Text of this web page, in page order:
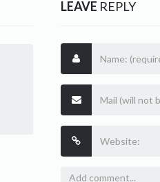
LEAVE REPLY